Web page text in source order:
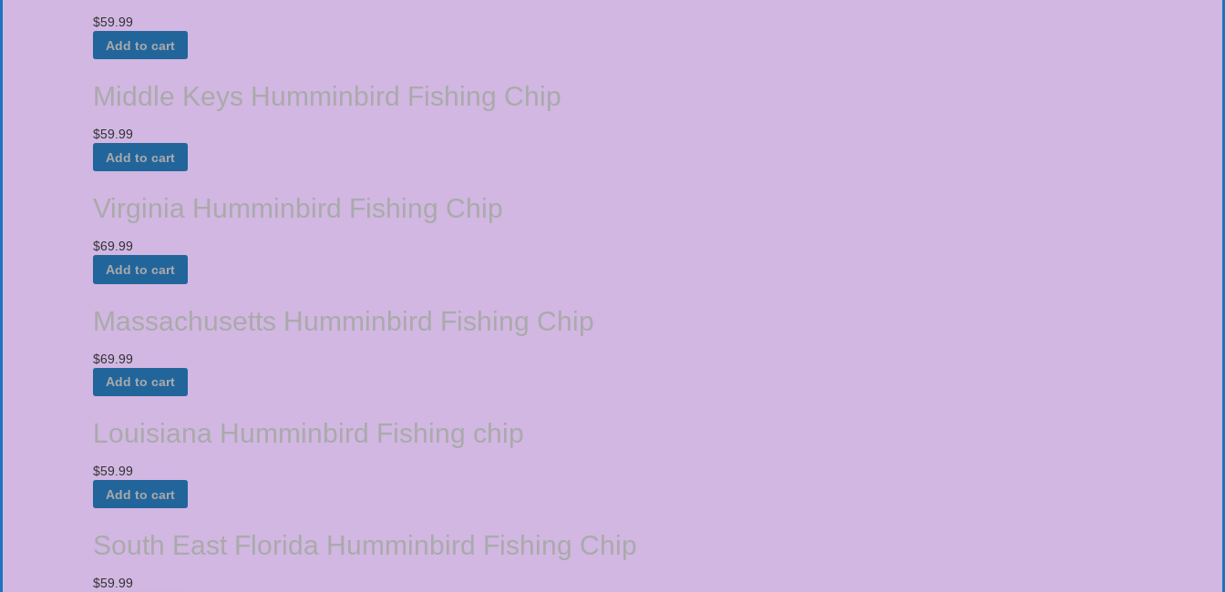
$59.99
Add to cart
Middle Keys Humminbird Fishing Chip
$59.99
Add to cart
Virginia Humminbird Fishing Chip
$69.99
Add to cart
Massachusetts Humminbird Fishing Chip
$69.99
Add to cart
Louisiana Humminbird Fishing chip
$59.99
Add to cart
South East Florida Humminbird Fishing Chip
$59.99